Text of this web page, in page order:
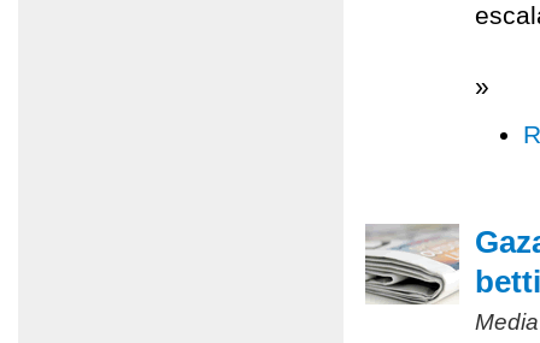
»